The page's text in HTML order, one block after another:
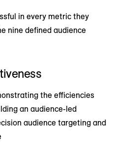
in every metric they
nine defined audience
the efficiencies
an audience-led
audience targeting and